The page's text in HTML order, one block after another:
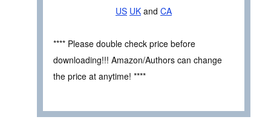
US UK and CA
**** Please double check price before
downloading!!! Amazon/Authors can change
the price at anytime! ****